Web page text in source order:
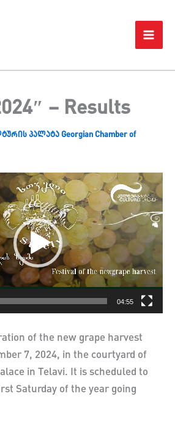
– Results
პალატა Georgian Chamber of
04:55
of the new grape harvest
7, 2024, in the courtyard of
in Telavi. It is scheduled to
Saturday of the year going